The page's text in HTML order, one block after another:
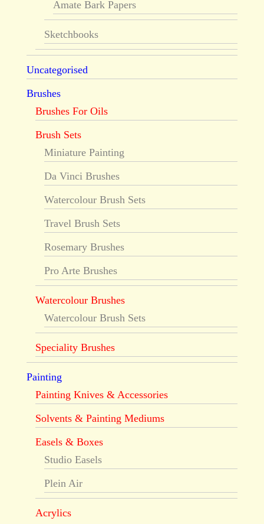
Amate Bark Papers
Sketchbooks
Uncategorised
Brushes
Brushes For Oils
Brush Sets
Miniature Painting
Da Vinci Brushes
Watercolour Brush Sets
Travel Brush Sets
Rosemary Brushes
Pro Arte Brushes
Watercolour Brushes
Watercolour Brush Sets
Speciality Brushes
Painting
Painting Knives & Accessories
Solvents & Painting Mediums
Easels & Boxes
Studio Easels
Plein Air
Acrylics